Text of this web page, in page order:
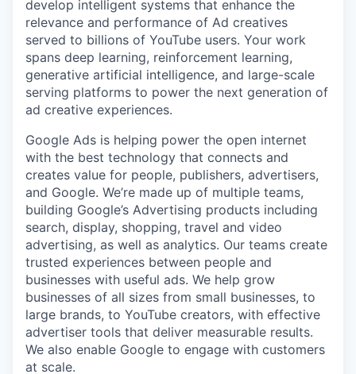
develop intelligent systems that enhance the
relevance and performance of Ad creatives
served to billions of YouTube users. Your work
spans deep learning, reinforcement learning,
generative artificial intelligence, and large-scale
serving platforms to power the next generation of
ad creative experiences.
Google Ads is helping power the open internet
with the best technology that connects and
creates value for people, publishers, advertisers,
and Google. We’re made up of multiple teams,
building Google’s Advertising products including
search, display, shopping, travel and video
advertising, as well as analytics. Our teams create
trusted experiences between people and
businesses with useful ads. We help grow
businesses of all sizes from small businesses, to
large brands, to YouTube creators, with effective
advertiser tools that deliver measurable results.
We also enable Google to engage with customers
at scale.